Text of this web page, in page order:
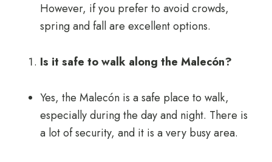
However, if you prefer to avoid crowds,
spring and fall are excellent options.
Is it safe to walk along the Malecón?
Yes, the Malecón is a safe place to walk,
especially during the day and night. There is
a lot of security, and it is a very busy area.